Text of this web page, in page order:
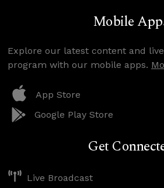
Mobile
Explore our latest content and
program with our mobile apps.
App Store
Google Play Store
Get
Live Broadcast